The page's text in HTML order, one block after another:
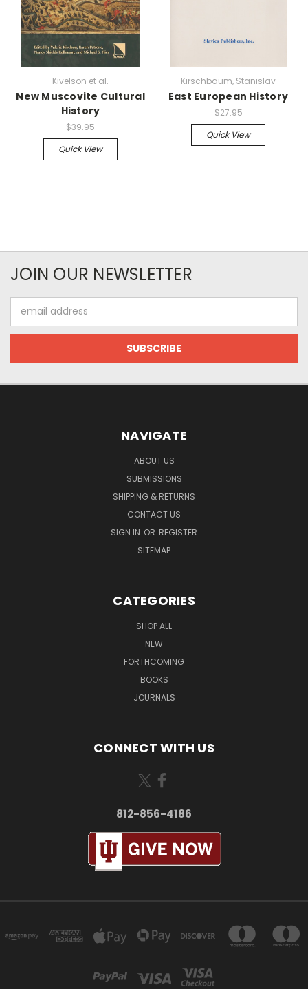
Kivelson et al.
New Muscovite Cultural
History
$39.95
Quick View
Kirschbaum, Stanislav
East European History
$27.95
Quick View
JOIN OUR NEWSLETTER
Address
NAVIGATE
ABOUT US
SUBMISSIONS
SHIPPING & RETURNS
CONTACT US
SIGN IN OR REGISTER
SITEMAP
CATEGORIES
SHOP ALL
NEW
FORTHCOMING
BOOKS
JOURNALS
CONNECT WITH US
812-856-4186